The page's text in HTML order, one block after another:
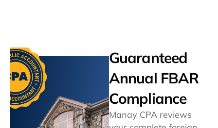
Guaranteed
Annual FBAR
Compliance
Manay CPA reviews